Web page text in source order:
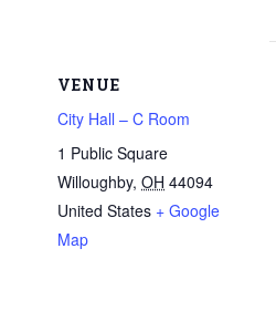
VENUE
City Hall – C Room
1 Public Square
Willoughby, OH 44094
United States + Google
Map